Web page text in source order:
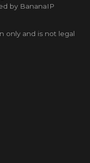
by BananaIP
only and is not legal